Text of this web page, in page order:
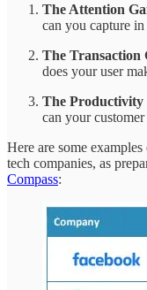
The Attention
can you capture
The Transaction
does your user
The Productivity
can your
Here are some
tech companies, as
Compass: